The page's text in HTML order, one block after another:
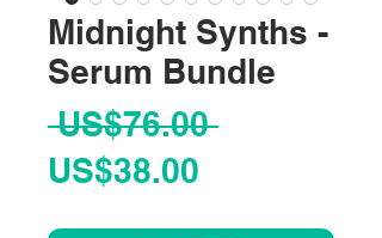
Midnight Synths -
Serum Bundle
US$76.00 Regular
US$38.00